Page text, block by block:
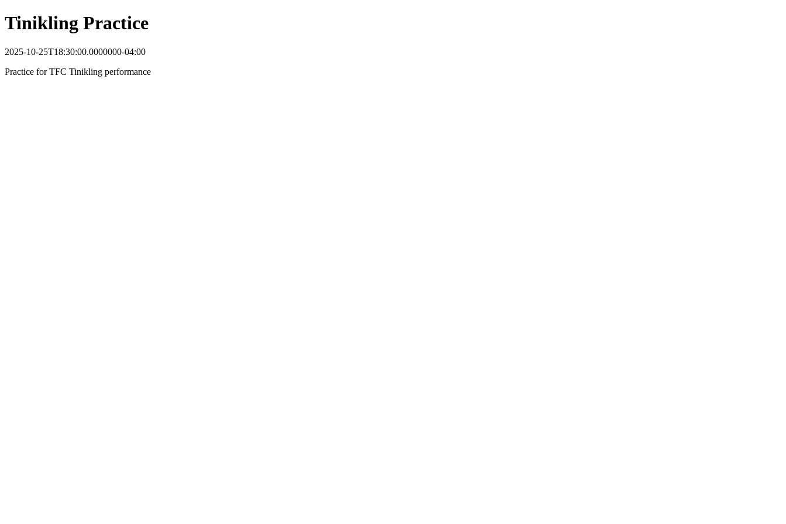
Tinikling Practice
2025-10-25T18:30:00.0000000-04:00
Practice for TFC Tinikling performance